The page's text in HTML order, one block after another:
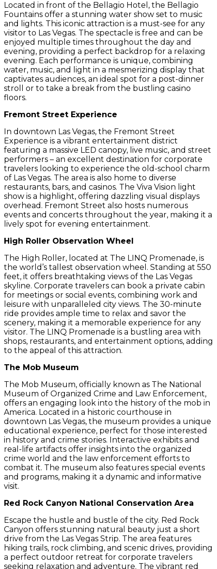
Located in front of the Bellagio Hotel, the Bellagio
Fountains offer a stunning water show set to music
and lights. This iconic attraction is a must-see for any
visitor to Las Vegas. The spectacle is free and can be
enjoyed multiple times throughout the day and
evening, providing a perfect backdrop for a relaxing
evening. Each performance is unique, combining
water, music, and light in a mesmerizing display that
captivates audiences, an ideal spot for a post-dinner
stroll or to take a break from the bustling casino
floors.
Fremont Street Experience
In downtown Las Vegas, the Fremont Street
Experience is a vibrant entertainment district
featuring a massive LED canopy, live music, and street
performers – an excellent destination for corporate
travelers looking to experience the old-school charm
of Las Vegas. The area is also home to diverse
restaurants, bars, and casinos. The Viva Vision light
show is a highlight, offering dazzling visual displays
overhead. Fremont Street also hosts numerous
events and concerts throughout the year, making it a
lively spot for evening entertainment.
High Roller Observation Wheel
The High Roller, located at The LINQ Promenade, is
the world’s tallest observation wheel. Standing at 550
feet, it offers breathtaking views of the Las Vegas
skyline. Corporate travelers can book a private cabin
for meetings or social events, combining work and
leisure with unparalleled city views. The 30-minute
ride provides ample time to relax and savor the
scenery, making it a memorable experience for any
visitor. The LINQ Promenade is a bustling area with
shops, restaurants, and entertainment options, adding
to the appeal of this attraction.
The Mob Museum
The Mob Museum, officially known as The National
Museum of Organized Crime and Law Enforcement,
offers an engaging look into the history of the mob in
America. Located in a historic courthouse in
downtown Las Vegas, the museum provides a unique
educational experience, perfect for those interested
in history and crime stories. Interactive exhibits and
real-life artifacts offer insights into the organized
crime world and the law enforcement efforts to
combat it. The museum also features special events
and programs, making it a dynamic and informative
visit.
Red Rock Canyon National Conservation Area
Escape the hustle and bustle of the city. Red Rock
Canyon offers stunning natural beauty just a short
drive from the Las Vegas Strip. The area features
hiking trails, rock climbing, and scenic drives, providing
a perfect outdoor retreat for corporate travelers
seeking relaxation and adventure. The vibrant red